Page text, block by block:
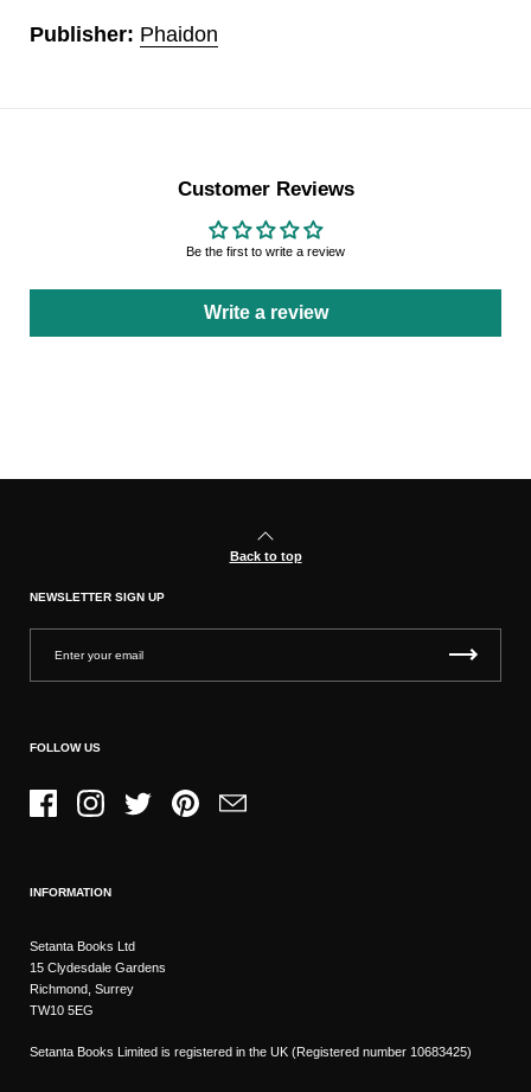
Publisher: Phaidon
Customer Reviews
Be the first to write a review
Write a review
Back to top
NEWSLETTER SIGN UP
FOLLOW US
FacebookInstagramTwitter PinterestEmail
INFORMATION
Setanta Books Ltd
15 Clydesdale Gardens
Richmond, Surrey
TW10 5EG
Setanta Books Limited is registered in the UK (Registered number 10683425)